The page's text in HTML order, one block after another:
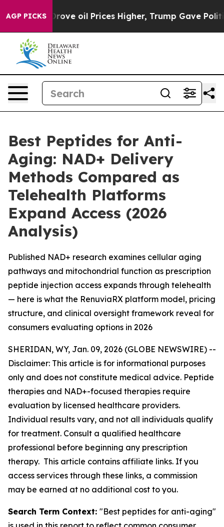
AGP PICKS
Prices Higher, Trump Gave Politically
Best Peptides for Anti-
Aging: NAD+ Delivery
Methods Compared as
Telehealth Platforms
Expand Access (2026
Analysis)
Published NAD+ research examines cellular aging
pathways and mitochondrial function as prescription
peptide injection access expands through telehealth
— here is what the RenuviaRX platform model, pricing
structure, and clinical oversight framework reveal for
consumers evaluating options in 2026
SHERIDAN, WY, Jan. 09, 2026 (GLOBE NEWSWIRE) --
Disclaimer: This article is for informational purposes
only and does not constitute medical advice. Peptide
therapies and NAD+-focused therapies require
evaluation by licensed healthcare providers.
Individual results vary, and not all individuals qualify
for treatment. Consult a qualified healthcare
professional before beginning any prescription
therapy. This article contains affiliate links. If you
access services through these links, a commission
may be earned at no additional cost to you.
Search Term Context: "Best peptides for anti-aging"